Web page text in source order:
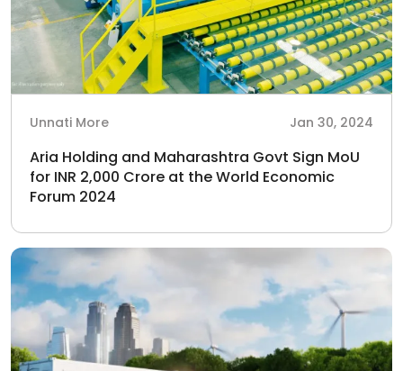
Unnati More Jan 30, 2024
Aria Holding and Maharashtra Govt Sign MoU
for INR 2,000 Crore at the World Economic
Forum 2024